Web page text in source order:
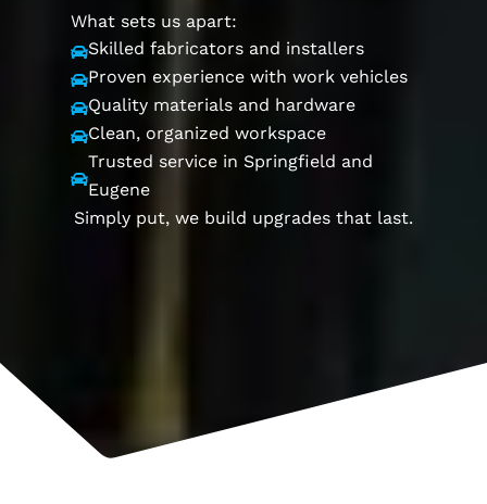
What sets us apart:
Skilled fabricators and installers
Proven experience with work vehicles
Quality materials and hardware
Clean, organized workspace

Trusted service in Springfield and
Eugene
Simply put, we build upgrades that last.